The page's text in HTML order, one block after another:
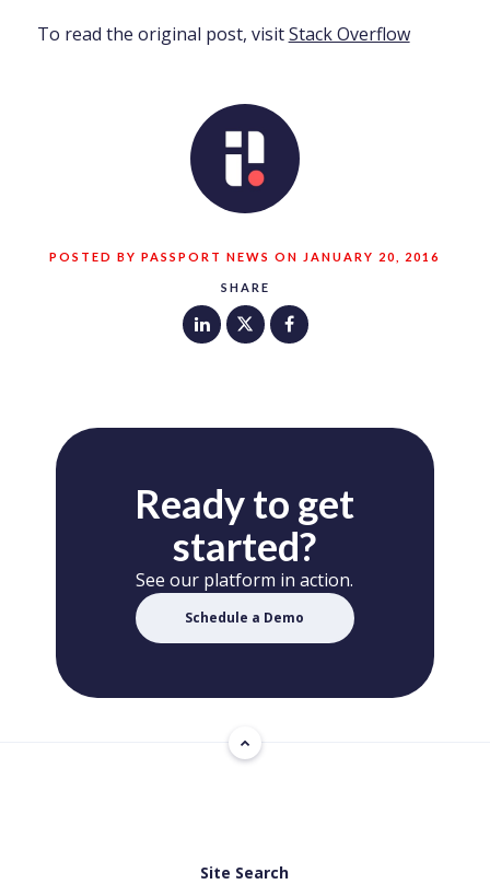
SHARE
To read the original post, visitStack Overflow
POSTED BY PASSPORT NEWS ON JANUARY 20, 2016
Ready to get
started?
See our platform in action.
Schedule a Demo
Site Search